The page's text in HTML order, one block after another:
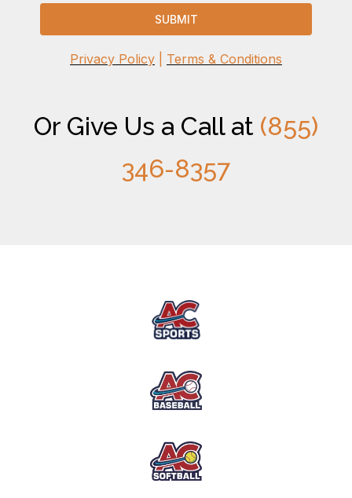
SUBMIT
Privacy Policy Terms & Conditions
Or Give Us a Call at (855)
346-8357